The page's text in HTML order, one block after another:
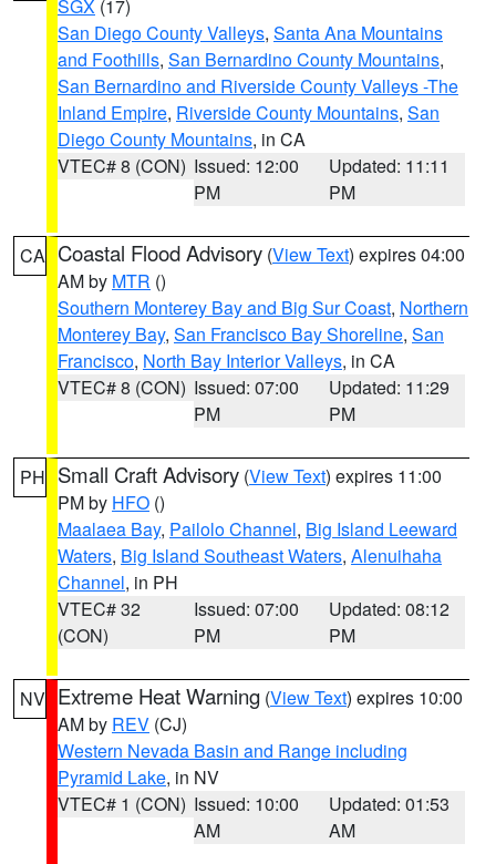
SGX (17)
San Diego County Valleys, Santa Ana Mountains
and Foothills, San Bernardino County Mountains,
San Bernardino and Riverside County Valleys -The
Inland Empire, Riverside County Mountains, San
Diego County Mountains, in CA
VTEC# 8 (CON) Issued: 12:00
PM
Updated: 11:11
PM
CA Coastal Flood Advisory (View Text) expires 04:00
AM by MTR ()
Southern Monterey Bay and Big Sur Coast, Northern
Monterey Bay, San Francisco Bay Shoreline, San
Francisco, North Bay Interior Valleys, in CA
VTEC# 8 (CON) Issued: 07:00
PM
Updated: 11:29
PM
PH Small Craft Advisory (View Text) expires 11:00
PM by HFO ()
Maalaea Bay, Pailolo Channel, Big Island Leeward
Waters, Big Island Southeast Waters, Alenuihaha
Channel, in PH
VTEC# 32
(CON)
Issued: 07:00
PM
Updated: 08:12
PM
NV Extreme Heat Warning (View Text) expires 10:00
AM by REV (CJ)
Western Nevada Basin and Range including
Pyramid Lake, in NV
VTEC# 1 (CON) Issued: 10:00
AM
Updated: 01:53
AM